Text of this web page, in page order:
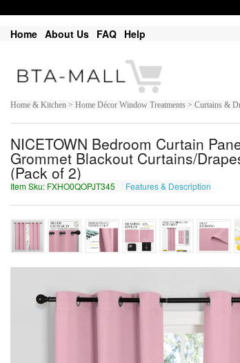
Home About Us FAQ Help
Home & Kitchen > Home Décor Window Treatments > Curtains &
NICETOWN Bedroom Curtain
Grommet Blackout Curtains/
(Pack of 2)
Item Sku: FXHO0QOPJT345 Features & Description